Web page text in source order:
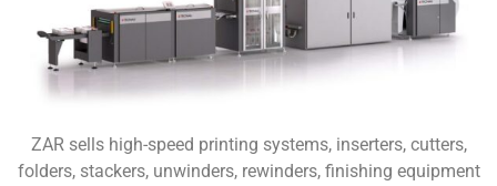
ZAR sells high-speed printing systems, inserters, cutters,
folders, stackers, unwinders, rewinders, finishing equipment